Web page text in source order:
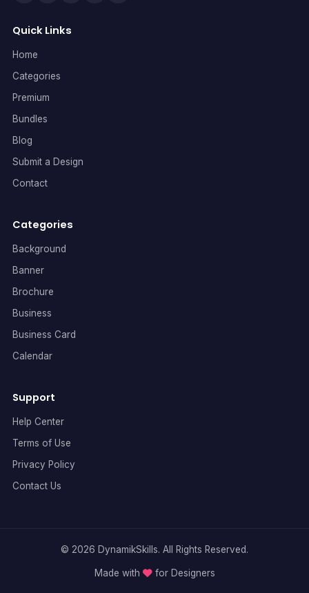
Quick Links
Home
Categories
Premium
Bundles
Blog
Submit a Design
Contact
Categories
Background
Banner
Brochure
Business
Business Card
Calendar
Support
Help Center
Terms of Use
Privacy Policy
Contact Us
© 2026 DynamikSkills. All Rights Reserved.
Made with for Designers